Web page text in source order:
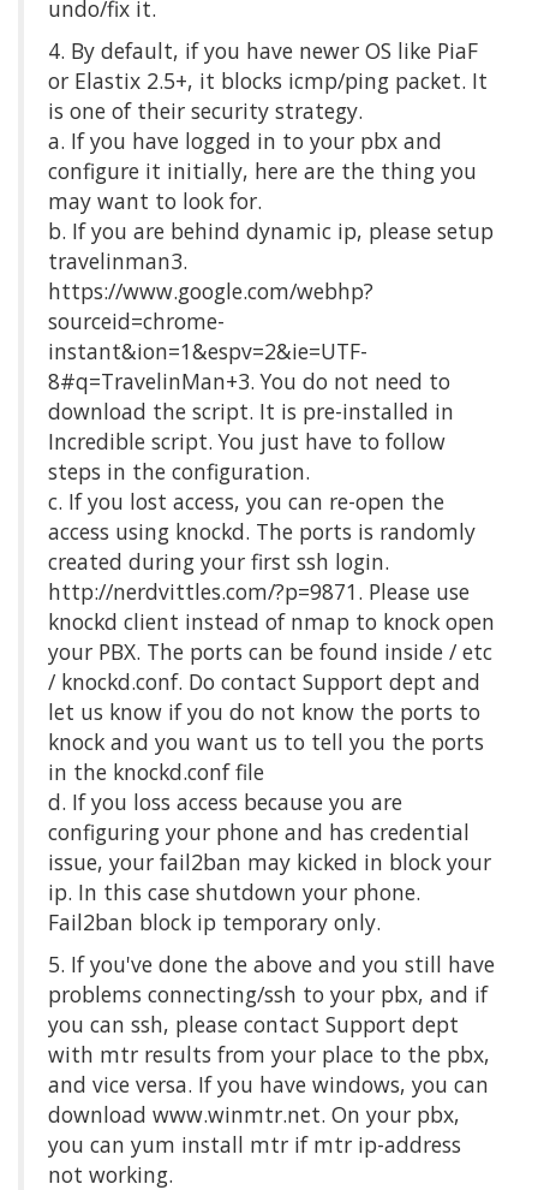
undo/fix it.
4. By default, if you have newer OS like PiaF
or Elastix 2.5+, it blocks icmp/ping packet. It
is one of their security strategy.
a. If you have logged in to your pbx and
configure it initially, here are the thing you
may want to look for.
b. If you are behind dynamic ip, please setup
travelinman3.
https://www.google.com/webhp?
sourceid=chrome-
instant&ion=1&espv=2&ie=UTF-
8#q=TravelinMan+3. You do not need to
download the script. It is pre-installed in
Incredible script. You just have to follow
steps in the configuration.
c. If you lost access, you can re-open the
access using knockd. The ports is randomly
created during your first ssh login.
http://nerdvittles.com/?p=9871. Please use
knockd client instead of nmap to knock open
your PBX. The ports can be found inside / etc
/ knockd.conf. Do contact Support dept and
let us know if you do not know the ports to
knock and you want us to tell you the ports
in the knockd.conf file
d. If you loss access because you are
configuring your phone and has credential
issue, your fail2ban may kicked in block your
ip. In this case shutdown your phone.
Fail2ban block ip temporary only.
5. If you've done the above and you still have
problems connecting/ssh to your pbx, and if
you can ssh, please contact Support dept
with mtr results from your place to the pbx,
and vice versa. If you have windows, you can
download www.winmtr.net. On your pbx,
you can yum install mtr if mtr ip-address
not working.